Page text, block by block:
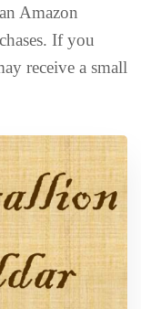
Amazon
If you
receive a small